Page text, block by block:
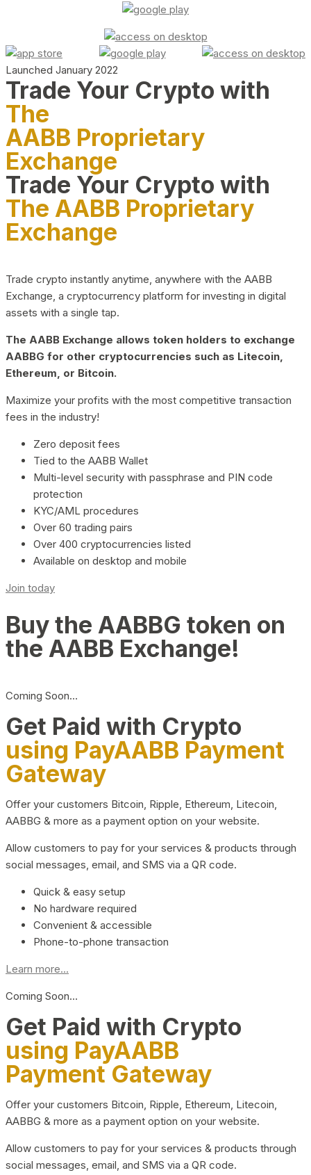
Launched January 2022
Trade Your Crypto with
The
AABB Proprietary
Exchange
Trade Your Crypto with
The AABB Proprietary
Exchange
Trade crypto instantly anytime, anywhere with the AABB
Exchange, a cryptocurrency platform for investing in digital
assets with a single tap.
The AABB Exchange allows token holders to exchange
AABBG for other cryptocurrencies such as Litecoin,
Ethereum, or Bitcoin.
Maximize your profits with the most competitive transaction
fees in the industry!
Zero deposit fees
Tied to the AABB Wallet
Multi-level security with passphrase and PIN code
protection
KYC/AML procedures
Over 60 trading pairs
Over 400 cryptocurrencies listed
Available on desktop and mobile
Join today
Buy the AABBG token on
the AABB Exchange!
Coming Soon…
Get Paid with Crypto
using PayAABB Payment
Gateway
Offer your customers Bitcoin, Ripple, Ethereum, Litecoin,
AABBG & more as a payment option on your website.
Allow customers to pay for your services & products through
social messages, email, and SMS via a QR code.
Quick & easy setup
No hardware required
Convenient & accessible
Phone-to-phone transaction
Learn more...
Coming Soon…
Get Paid with Crypto
using PayAABB
Payment Gateway
Offer your customers Bitcoin, Ripple, Ethereum, Litecoin,
AABBG & more as a payment option on your website.
Allow customers to pay for your services & products through
social messages, email, and SMS via a QR code.